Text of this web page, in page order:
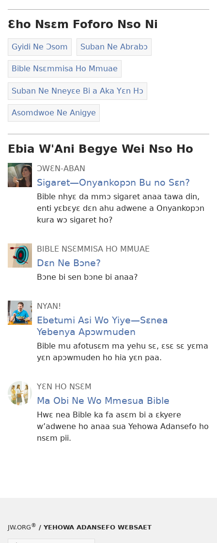
Ɛho Nsɛm Foforo Nso Ni
Gyidi Ne Ɔsom Suban Ne Abrabɔ
Bible Nsɛmmisa Ho Mmuae
Suban Ne Nneyɛe Bi a Aka Yɛn Hɔ
Asomdwoe Ne Anigye
Ebia W'Ani Begye Wei Nso Ho
ƆWƐN-ABAN
Sigaret—Onyankopɔn Bu no Sɛn?
Bible nhyɛ da mmɔ sigaret anaa tawa din,
enti yɛbɛyɛ dɛn ahu adwene a Onyankopɔn
kura wɔ sigaret ho?
BIBLE NSƐMMISA HO MMUAE
Dɛn Ne Bɔne?
Bɔne bi sen bɔne bi anaa?
NYAN!
Ebetumi Asi Wo Yiye—Sɛnea
Yebenya Apɔwmuden
Bible mu afotusɛm ma yehu sɛ, ɛsɛ sɛ yɛma
yɛn apɔwmuden ho hia yɛn paa.
YƐN HO NSƐM
Ma Obi Ne Wo Mmesua Bible
Hwɛ nea Bible ka fa asɛm bi a ɛkyere
w’adwene ho anaa sua Yehowa Adansefo ho
nsɛm pii.
JW.ORG® / YEHOWA ADANSEFO WƐBSAET